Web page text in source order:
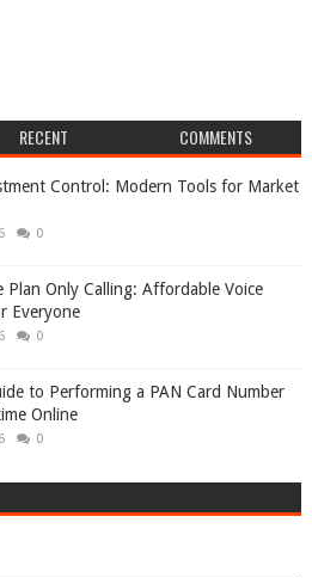
RECENT COMMENTS
Control: Modern Tools for Market
0
Plan Only Calling: Affordable Voice
Everyone
0
to Performing a PAN Card Number
Online
0